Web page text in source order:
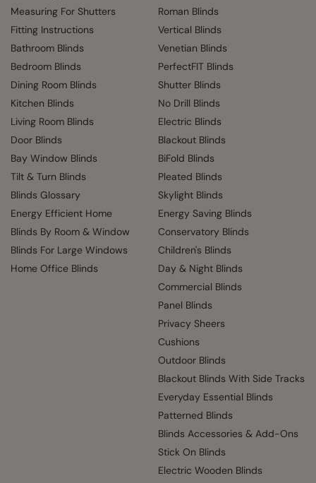
Measuring For Shutters
Fitting Instructions
Bathroom Blinds
Bedroom Blinds
Dining Room Blinds
Kitchen Blinds
Living Room Blinds
Door Blinds
Bay Window Blinds
Tilt & Turn Blinds
Blinds Glossary
Energy Efficient Home
Blinds By Room & Window
Blinds For Large Windows
Home Office Blinds
Roman Blinds
Vertical Blinds
Venetian Blinds
PerfectFIT Blinds
Shutter Blinds
No Drill Blinds
Electric Blinds
Blackout Blinds
BiFold Blinds
Pleated Blinds
Skylight Blinds
Energy Saving Blinds
Conservatory Blinds
Children's Blinds
Day & Night Blinds
Commercial Blinds
Panel Blinds
Privacy Sheers
Cushions
Outdoor Blinds
Blackout Blinds With Side Tracks
Everyday Essential Blinds
Patterned Blinds
Blinds Accessories & Add-Ons
Stick On Blinds
Electric Wooden Blinds